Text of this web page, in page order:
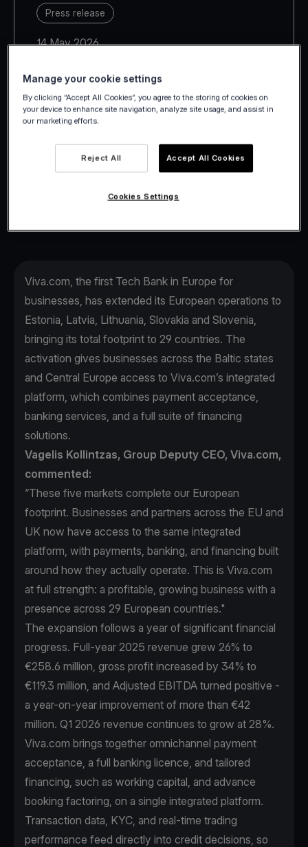
Press release
14 May 2026
Slovakia and Slovenia, Viva.com
takes its European footprint to 29
Viva.com, the first Tech Bank in Europe for
businesses, has extended its European operations to
Estonia, Latvia, Lithuania, Slovakia and Slovenia,
bringing its total footprint to 29 countries. The
activation gives businesses across the Baltic states
and Central Europe access to Viva.com’s integrated
platform, which combines payment acceptance,
banking services, and a full suite of financing
solutions.
Vagelis Kollintzas, Group Deputy CEO, Viva.com,
commented:
“These five markets complete our European
footprint. Businesses and partners across the EU and
UK now have access to the same integrated
platform, with payments, banking, and financing built
around how they actually operate. This is Viva.com
at full strength: a profitable, growing business with a
presence across 29 European countries."
The expansion follows a year of significant financial
progress. Full-year 2025 revenue grew 26% to
€258.6 million, gross profit increased by 34% to
€119.3 million, and Adjusted EBITDA turned positive -
a year-on-year improvement of more than €42
million. Q1 2026 revenue continues to grow at 28%.
Viva.com brings together omnichannel payment
acceptance, a full banking licence, and tailored
financing, such as working capital, and advance
booking factoring, on a single integrated platform.
Transaction data, KYC, and real-time trading
performance feed directly into credit decisions, so
Manage your cookie settings
By clicking “Accept All Cookies”, you agree to the storing of cookies on
your device to enhance site navigation, analyze site usage, and assist in
our marketing efforts.
Reject All Accept All Cookies
Cookies Settings